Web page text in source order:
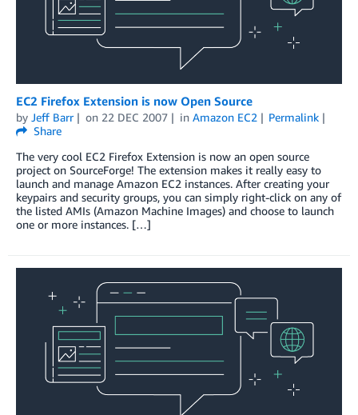
EC2 Firefox Extension is now Open Source
by Jeff Barr on 22 DEC 2007 in Amazon EC2
Permalink
Share
The very cool EC2 Firefox Extension is now an open source
project on SourceForge! The extension makes it really easy to
launch and manage Amazon EC2 instances. After creating your
keypairs and security groups, you can simply right-click on any of
the listed AMIs (Amazon Machine Images) and choose to launch
one or more instances. […]